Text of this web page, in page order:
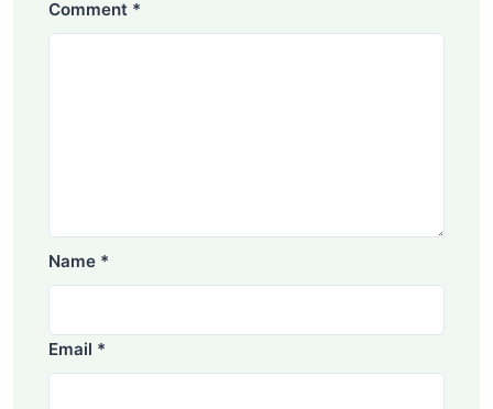
Comment *
Name *
Email *